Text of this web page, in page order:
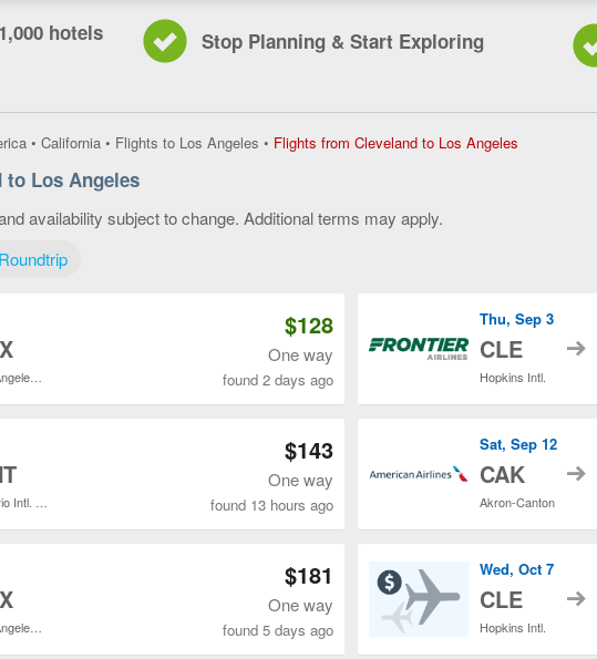
hotels
Stop Planning & Start Exploring
• California • Flights to Los Angeles • Flights from Cleveland to Los Angeles
to Los Angeles
availability subject to change. Additional terms may apply.
RoundtripTab 3 of 3
$128
One way
found 2 days ago
Thu, Sep 3
CLE
Hopkins Intl.
to
$143
One way
found 13 hours ago
Sat, Sep 12
CAK
Akron-Canton
to
$181
One way
found 5 days ago
Wed, Oct 7
CLE
Hopkins Intl.
to